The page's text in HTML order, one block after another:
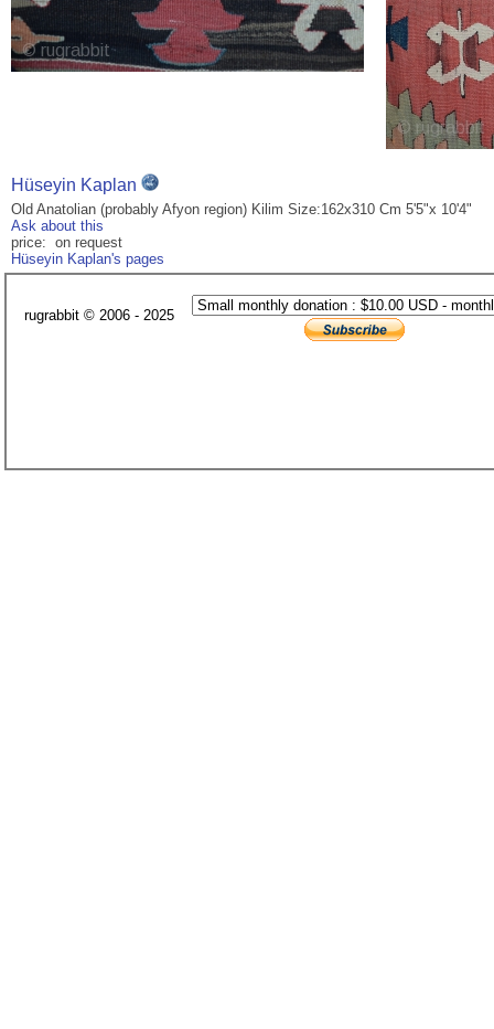
Hüseyin Kaplan
Old Anatolian (probably Afyon region) Kilim Size:162x310 Cm 5'5"x 10'4"
Ask about this
price: on request
Hüseyin Kaplan's pages
rugrabbit © 2006 - 2025